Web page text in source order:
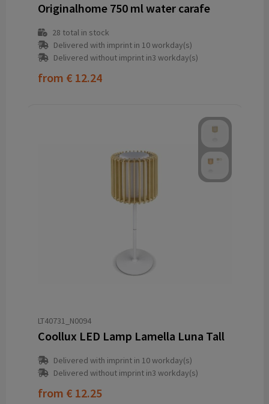
Originalhome 750 ml water carafe
28 total in stock
Delivered with imprint in 10 workday(s)
Delivered without imprint in3 workday(s)
from € 12.24
LT40731_N0094
Coollux LED Lamp Lamella Luna Tall
Delivered with imprint in 10 workday(s)
Delivered without imprint in3 workday(s)
from € 12.25